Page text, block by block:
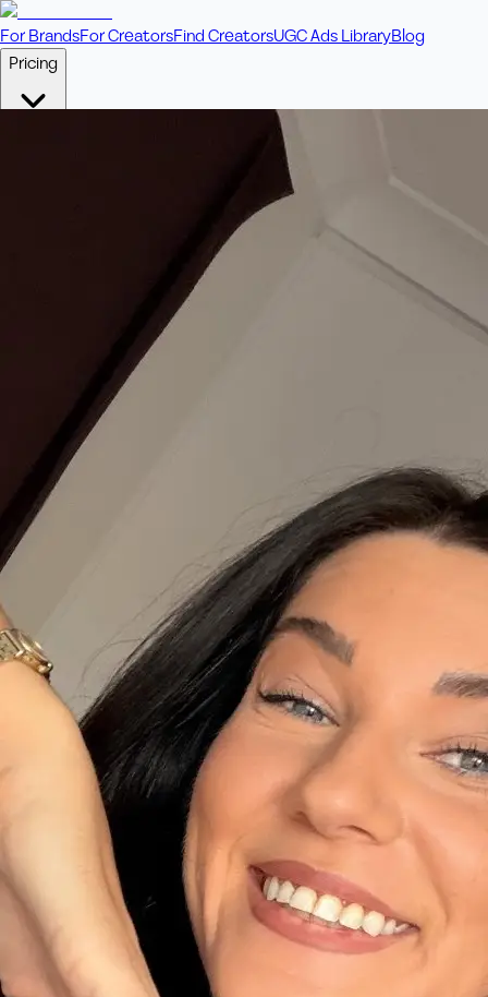
For BrandsFor CreatorsFind CreatorsUGC Ads LibraryBlog
Pricing
Fixed price per video. Licensing included.
Includes bonus credits in every pack.
Boost ad performance with bespoke offerings.
+61 433 442 473 Sign in Order Now